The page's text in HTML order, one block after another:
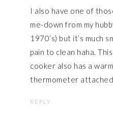
I also have one of
me-down from my
1970’s) but it’s much
pain to clean haha.
cooker also has a
thermometer
REPLY